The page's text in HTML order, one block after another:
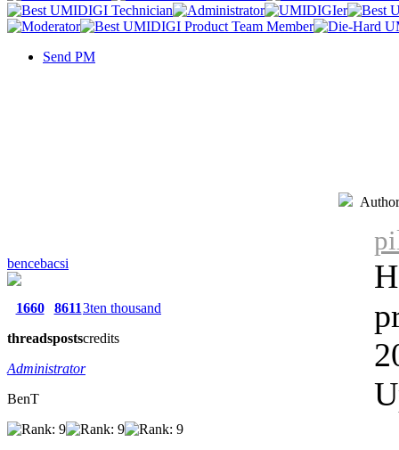
Send PM
bencebacsi
1660
threads
8611
posts
3ten thousand
credits
Administrator
BenT
Author